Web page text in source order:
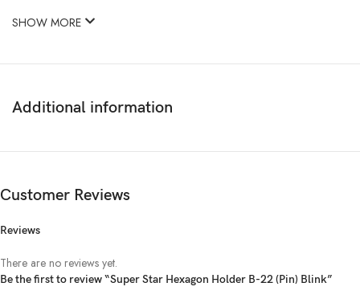
SHOW MORE
Additional information
Customer Reviews
Reviews
There are no reviews yet.
Be the first to review “Super Star Hexagon Holder B-22 (Pin) Blink”